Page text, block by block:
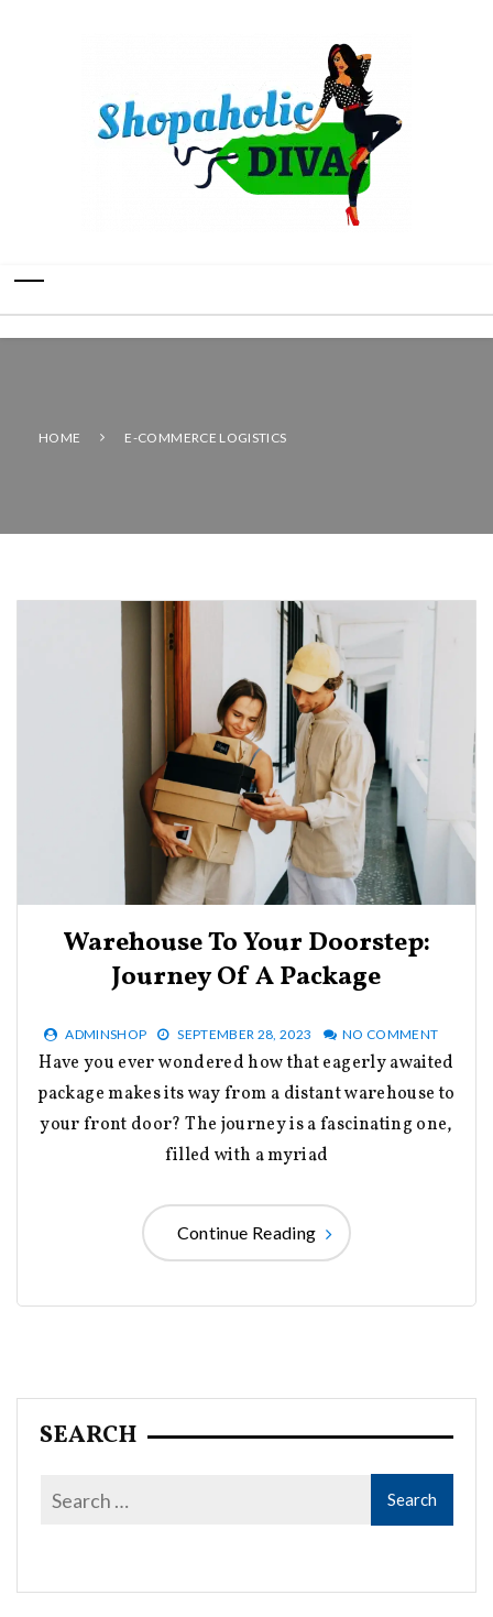
HOME E-COMMERCE LOGISTICS
Warehouse To Your Doorstep:
Journey Of A Package
ADMINSHOP SEPTEMBER 28, 2023 NO COMMENT
Have you ever wondered how that eagerly awaited
package makes its way from a distant warehouse to
your front door? The journey is a fascinating one,
filled with a myriad
Continue Reading
SEARCH